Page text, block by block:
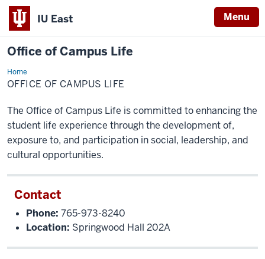
IU East Menu
Office of Campus Life
HomeOffice
of
Campus
OFFICE OF CAMPUS LIFE
The Office of Campus Life is committed to enhancing the
student life experience through the development of,
exposure to, and participation in social, leadership, and
cultural opportunities.
Contact
Phone: 765-973-8240
Location: Springwood Hall 202A